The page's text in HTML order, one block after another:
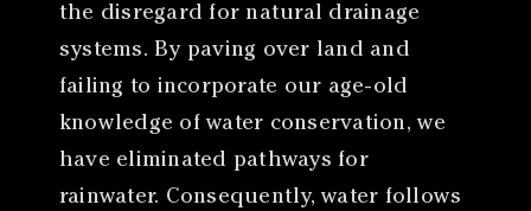
the disregard for natural drainage
systems. By paving over land and
failing to incorporate our age-old
knowledge of water conservation, we
have eliminated pathways for
rainwater. Consequently, water follows